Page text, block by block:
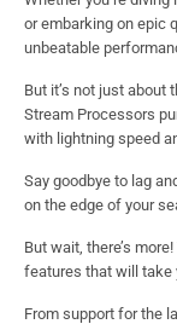
or embarking on epic
unbeatable
But it’s not just about
Stream Processors
with lightning speed
Say goodbye to lag
on the edge of your
But wait, there’s
features that will take
From support for the